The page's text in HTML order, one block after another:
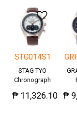
Add
STG014S1
STAG TYO
Chronograph
₱ 11,326.10 ₱